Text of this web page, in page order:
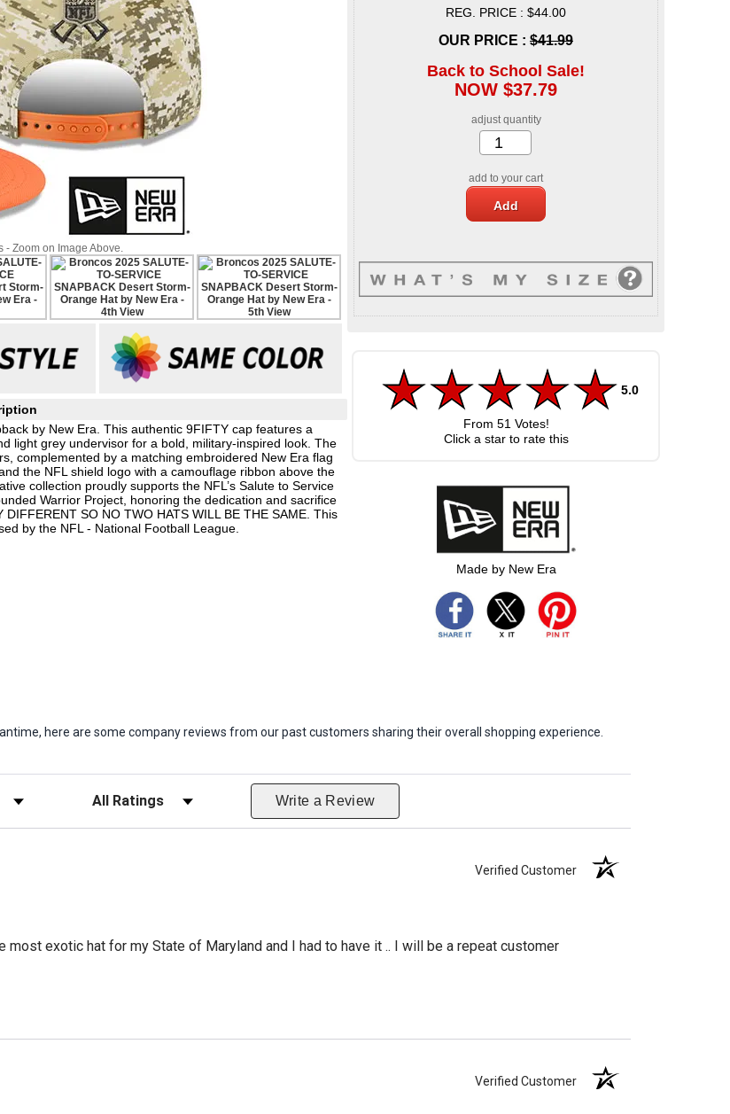
- Zoom on Image Above.
by New Era. This authentic 9FIFTY cap features a
light grey undervisor for a bold, military-inspired look. The
complemented by a matching embroidered New Era flag
the NFL shield logo with a camouflage ribbon above the
collection proudly supports the NFL’s Salute to Service
Warrior Project, honoring the dedication and sacrifice
SO NO TWO HATS WILL BE THE SAME. This
by the NFL - National Football League.
REG. PRICE : $44.00
OUR PRICE : $41.99
Back to School Sale!
NOW $37.79
adjust quantity
add to your cart
5.0
From 51 Votes!
Click a star to rate this
Made by New Era
here are some company reviews from our past customers sharing their overall shopping experience.
Filter Reviews by Rating Write a Review
Verified Customer
most exotic hat for my State of Maryland and I had to have it .. I will be a repeat customer
Verified Customer